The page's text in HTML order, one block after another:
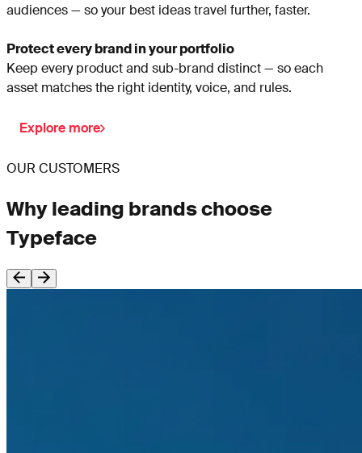
audiences — so your best ideas travel further, faster.
Protect every brand in your portfolio
Keep every product and sub-brand distinct — so each
asset matches the right identity, voice, and rules.
Explore more
OUR CUSTOMERS
Why leading brands choose
Typeface